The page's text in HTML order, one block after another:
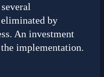
by
An investment
implementation.